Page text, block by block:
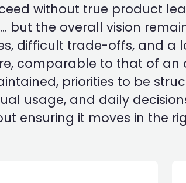
without true product
but the overall vision
difficult trade-offs, and a
comparable to that of an
priorities to be
usage, and daily
ensuring it moves in the